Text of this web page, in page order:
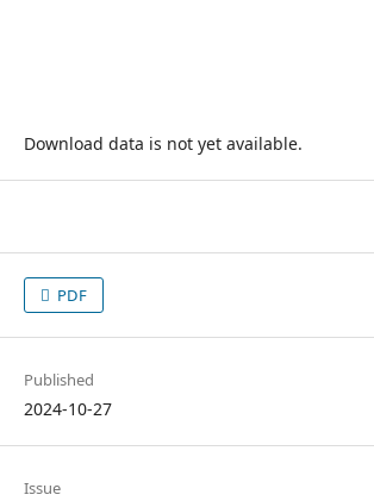
Download data is not yet available.
PDF
Published
2024-10-27
Issue